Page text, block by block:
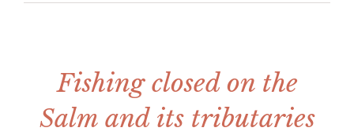
Fishing closed on the
Salm and its tributaries